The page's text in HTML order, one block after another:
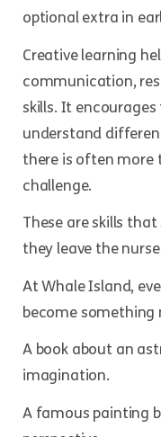
optional extra in
Creative learning
communication,
skills. It
understand
there is often more
challenge.
These are skills
they leave the
At Whale Island,
become something
A book about an
imagination.
A famous painting